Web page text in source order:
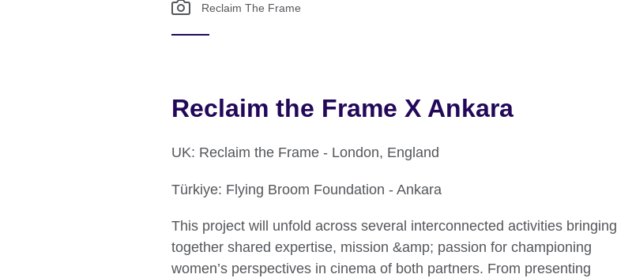
Reclaim The Frame
Reclaim the Frame X Ankara
UK: Reclaim the Frame - London, England
Türkiye: Flying Broom Foundation - Ankara
This project will unfold across several interconnected activities bringing
together shared expertise, mission &amp; passion for championing
women’s perspectives in cinema of both partners. From presenting